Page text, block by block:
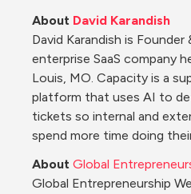
About David Karandish
David Karandish is
enterprise SaaS company
Louis, MO. Capacity is a
platform that uses AI to
tickets so internal and
spend more time doing
About Global
Global Entrepreneurship